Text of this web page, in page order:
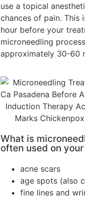
use a topical
chances of pain. This
hour before your
microneedling
approximately 30-60
What is
often used on
acne scars
age spots (also
fine lines and